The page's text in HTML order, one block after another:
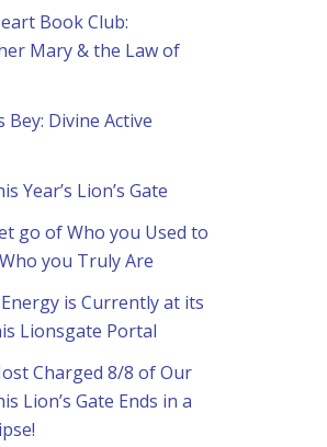
Book Club:
Mary & the Law of
Bey: Divine Active
Year’s Lion’s Gate
go of Who you Used to
you Truly Are
is Currently at its
Lionsgate Portal
Charged 8/8 of Our
Lion’s Gate Ends in a